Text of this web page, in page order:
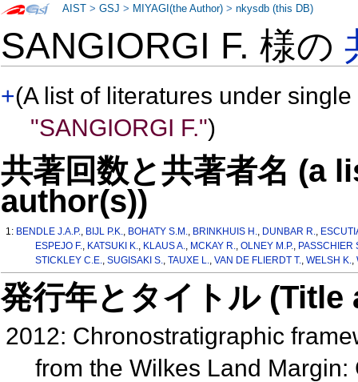
SANGIORGI F. 様の
+(A list of literatures under
"SANGIORGI F.")
共著回数と共著者名 (a
author(s))
1: BENDLE J.A.P., BIJL P.K., BOHATY S.M., BRINKHUIS H., DUNBAR R.,
ESPEJO F., KATSUKI K., KLAUS A., MCKAY R., OLNEY M.P., PASSCHIER
STICKLEY C.E., SUGISAKI S., TAUXE L., VAN DE FLIERDT T., WELSH K.,
発行年とタイトル
2012: Chronostratigraphic
from the Wilkes Land
AIST >GSJ > MIYAGI(the Author) >nkysdb (this DB)